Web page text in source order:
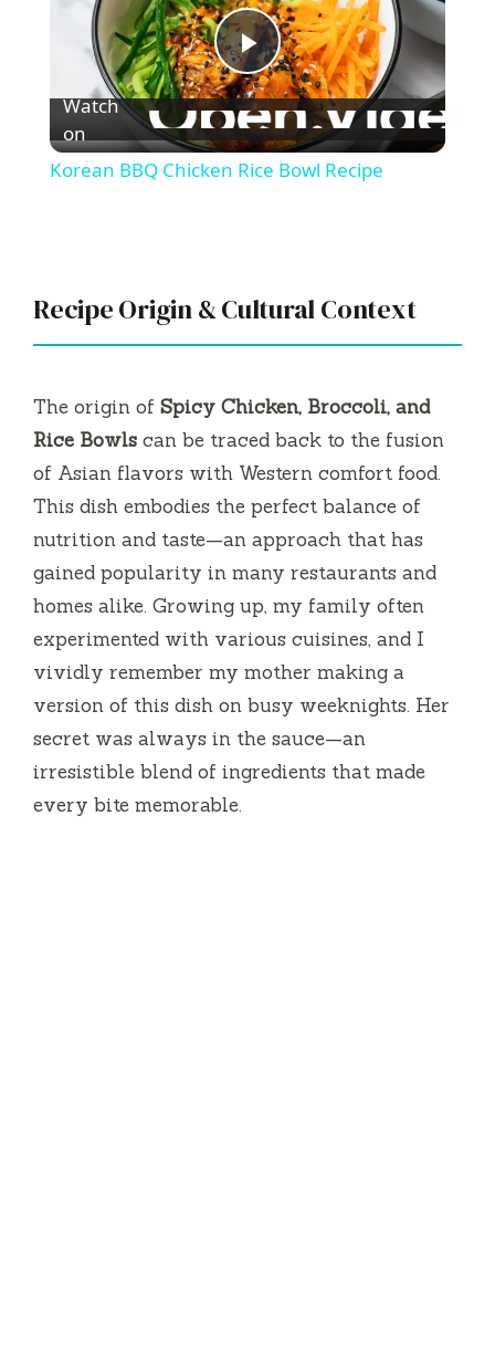
P
l
V
i
d
e
o
Watch
on
Korean BBQ Chicken Rice Bowl Recipe
Recipe Origin & Cultural Context
The origin of Spicy Chicken, Broccoli, and
Rice Bowls can be traced back to the fusion
of Asian flavors with Western comfort food.
This dish embodies the perfect balance of
nutrition and taste—an approach that has
gained popularity in many restaurants and
homes alike. Growing up, my family often
experimented with various cuisines, and I
vividly remember my mother making a
version of this dish on busy weeknights. Her
secret was always in the sauce—an
irresistible blend of ingredients that made
every bite memorable.